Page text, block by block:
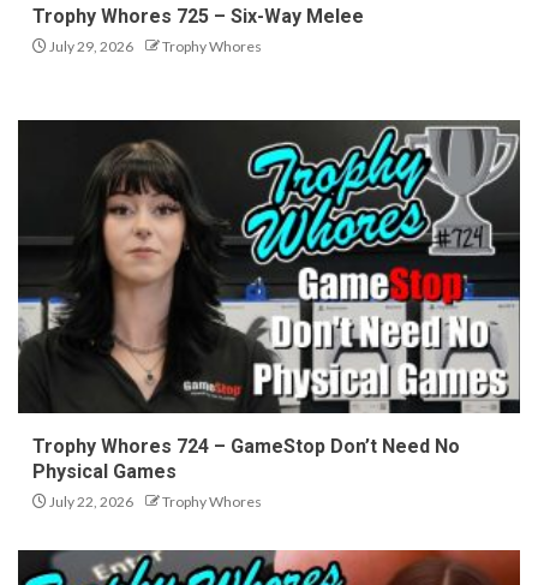
Trophy Whores 725 – Six-Way Melee
July 29, 2026 Trophy Whores
Trophy Whores 724 – GameStop Don’t Need No
Physical Games
July 22, 2026 Trophy Whores